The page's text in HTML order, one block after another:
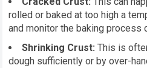
rolled or baked at too high a
and monitor the baking process
Shrinking Crust: This is
dough sufficiently or by over-